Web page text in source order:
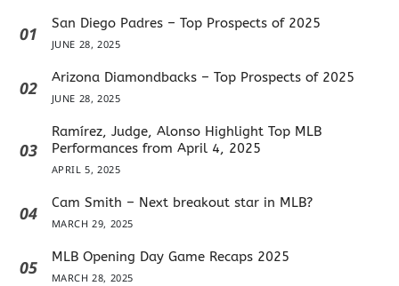
01 San Diego Padres – Top Prospects of 2025
JUNE 28, 2025
02 Arizona Diamondbacks – Top Prospects of 2025
JUNE 28, 2025
03
Ramírez, Judge, Alonso Highlight Top MLB
Performances from April 4, 2025
APRIL 5, 2025
04 Cam Smith – Next breakout star in MLB?
MARCH 29, 2025
05 MLB Opening Day Game Recaps 2025
MARCH 28, 2025